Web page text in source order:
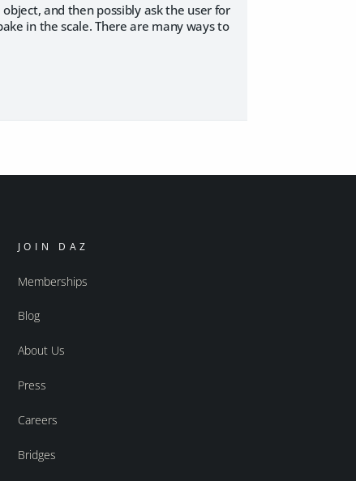
and then possibly ask the user for
in the scale. There are many ways to
JOIN DAZ
Memberships
Blog
About Us
Press
Careers
Bridges